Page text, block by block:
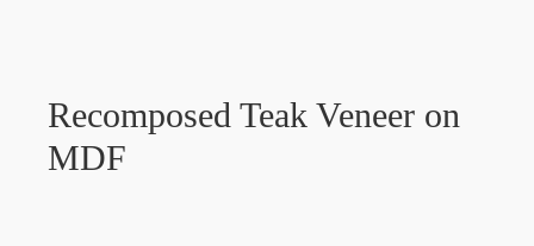
Recomposed Teak Veneer on
MDF